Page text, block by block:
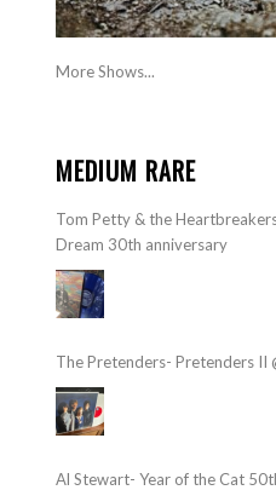
More Shows...
MEDIUM RARE
Tom Petty & the
Dream 30th anniversary
The Pretenders- Pretenders II
Al Stewart- Year of the Cat